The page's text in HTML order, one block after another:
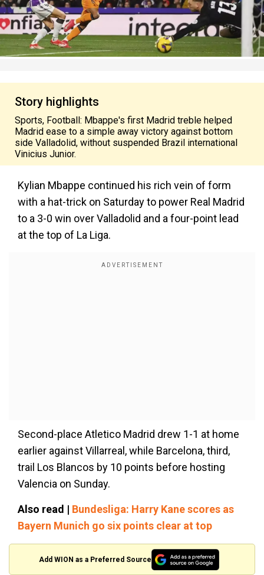
Story highlights
Sports, Football: Mbappe's first Madrid treble helped
Madrid ease to a simple away victory against bottom
side Valladolid, without suspended Brazil international
Vinicius Junior.
Kylian Mbappe continued his rich vein of form
with a hat-trick on Saturday to power Real Madrid
to a 3-0 win over Valladolid and a four-point lead
at the top of La Liga.
Second-place Atletico Madrid drew 1-1 at home
earlier against Villarreal, while Barcelona, third,
trail Los Blancos by 10 points before hosting
Valencia on Sunday.
Also read | Bundesliga: Harry Kane scores as
Bayern Munich go six points clear at top
Add WION as a Preferred Source